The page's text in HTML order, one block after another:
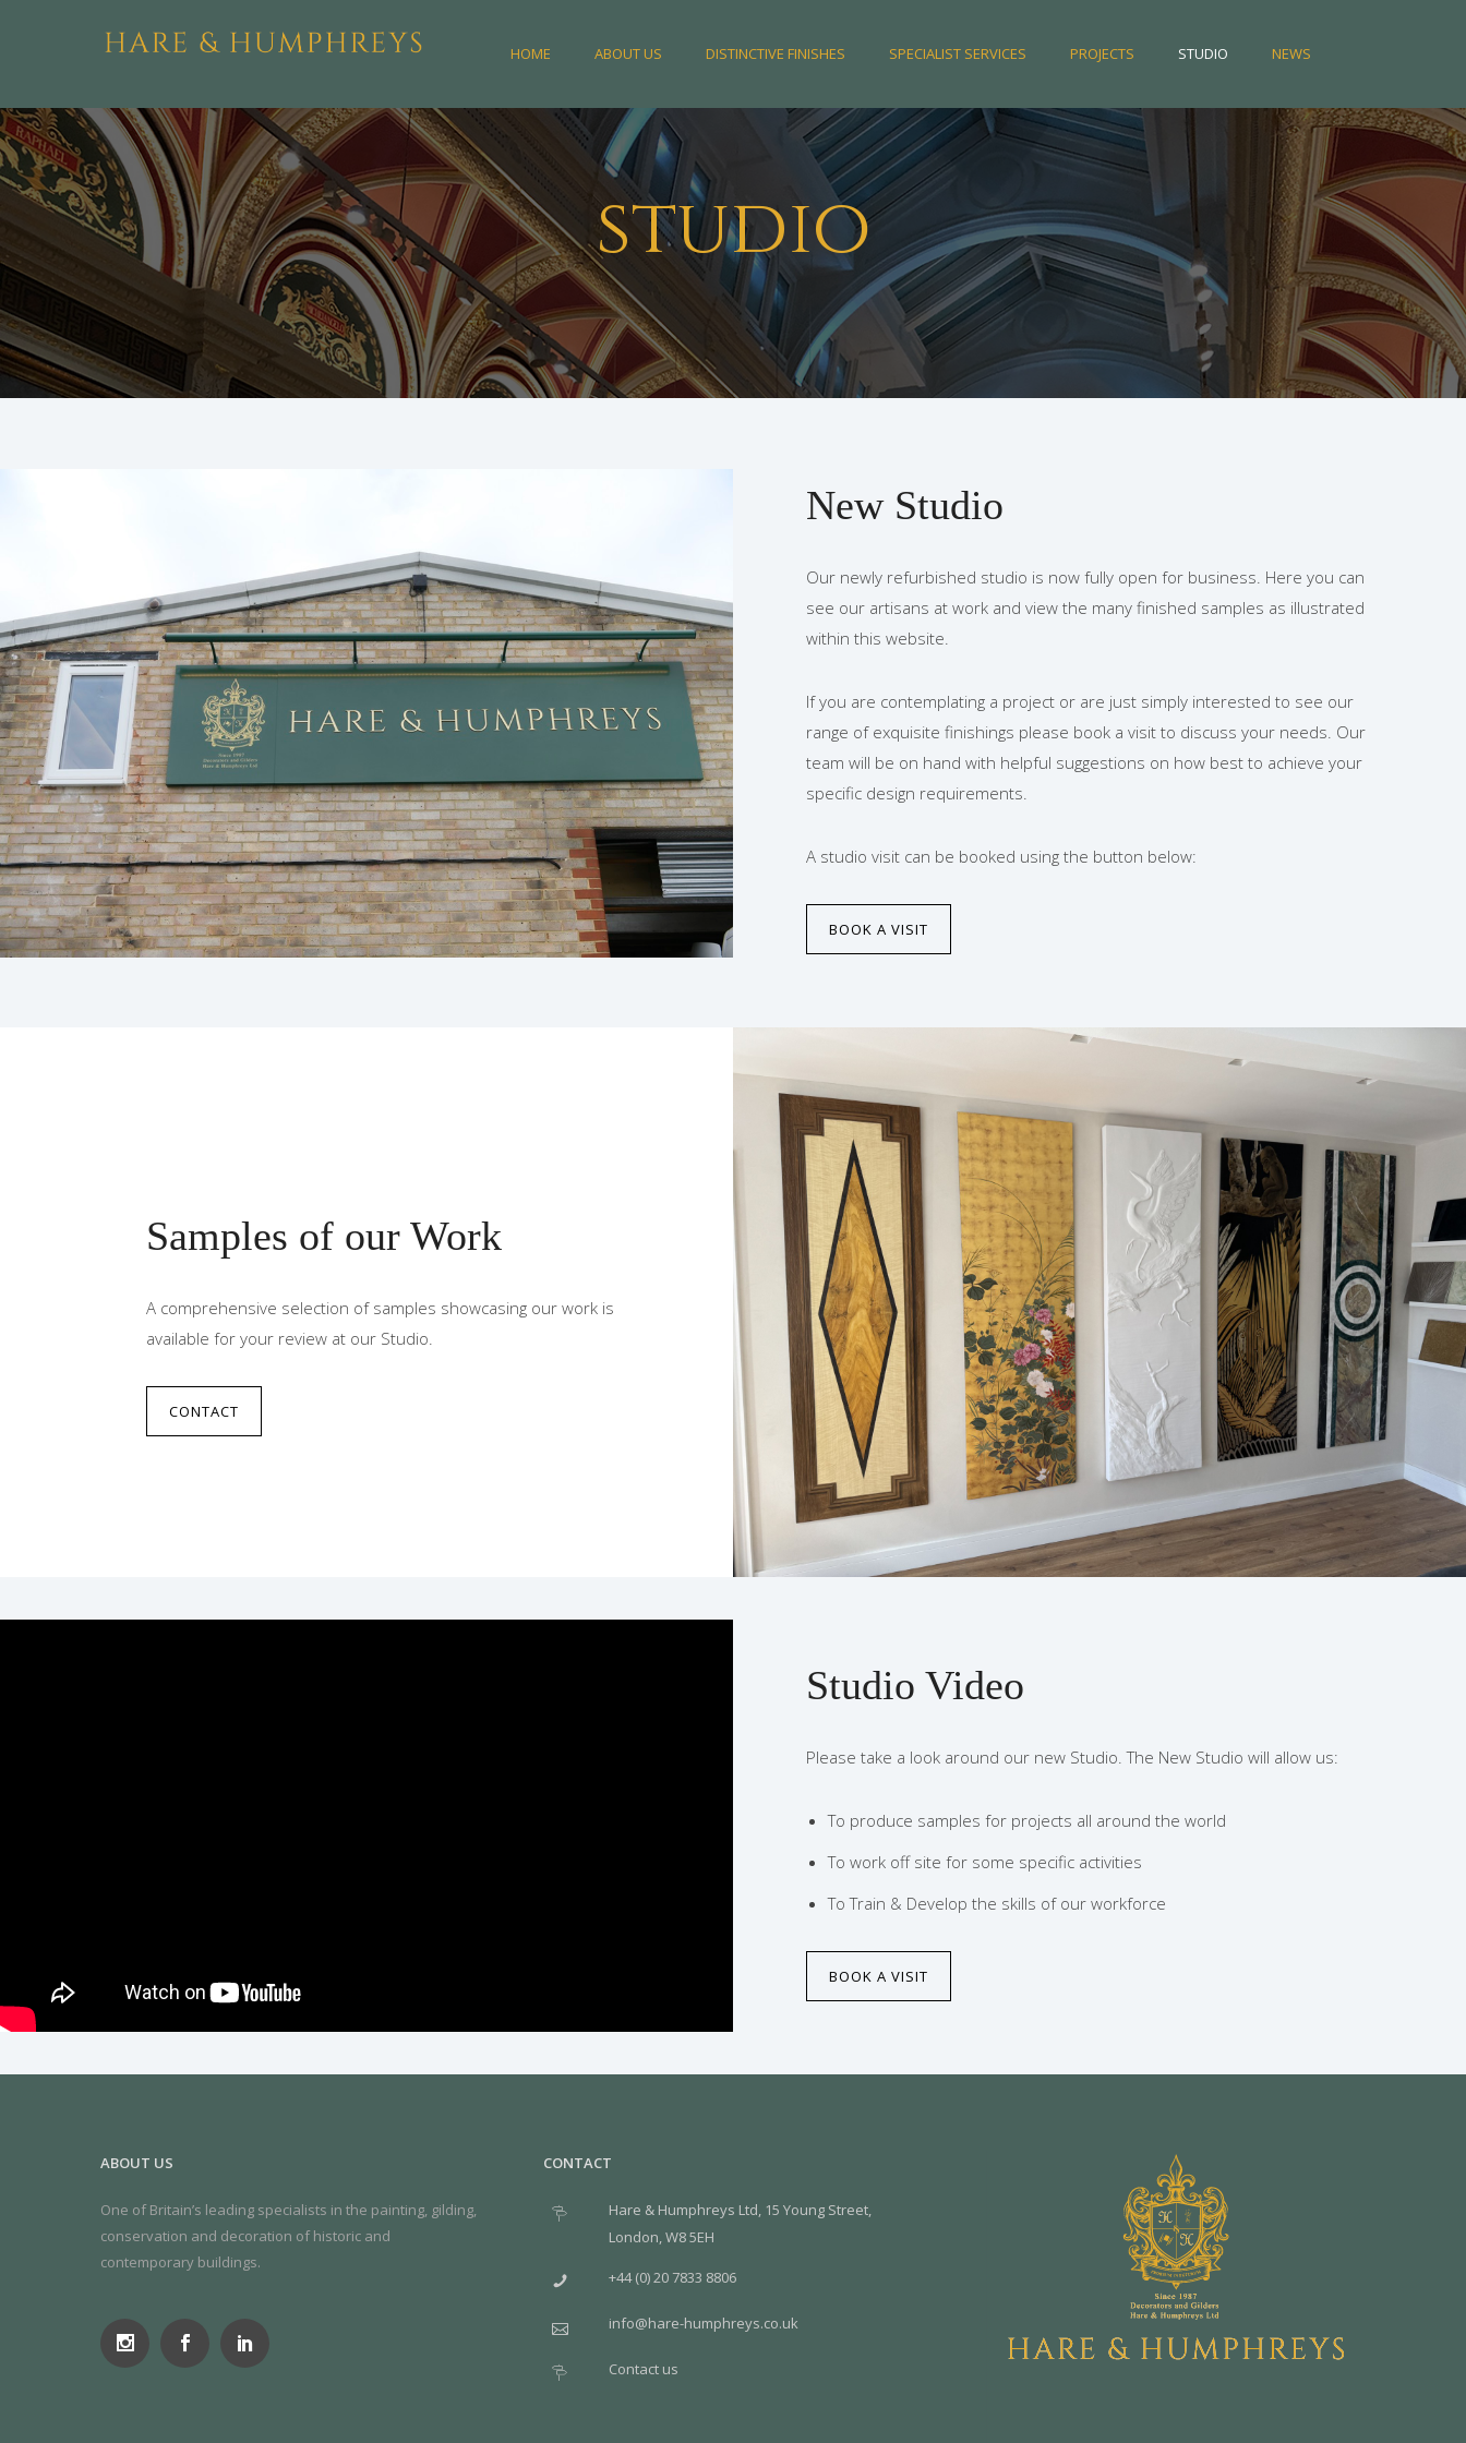
HOME ABOUT US DISTINCTIVE FINISHES SPECIALIST SERVICES PROJECTS STUDIO NEWS
studio
New Studio
Our newly refurbished studio is now fully open for business. Here you can
see our artisans at work and view the many finished samples as illustrated
within this website.
If you are contemplating a project or are just simply interested to see our
range of exquisite finishings please book a visit to discuss your needs. Our
team will be on hand with helpful suggestions on how best to achieve your
specific design requirements.
A studio visit can be booked using the button below:
BOOK A VISIT
Samples of our Work
A comprehensive selection of samples showcasing our work is
available for your review at our Studio.
CONTACT
Studio Video
Please take a look around our new Studio. The New Studio will allow us:
To produce samples for projects all around the world
To work off site for some specific activities
To Train & Develop the skills of our workforce
BOOK A VISIT
ABOUT US
One of Britain’s leading specialists in the painting, gilding,
conservation and decoration of historic and
contemporary buildings.
CONTACT
Hare & Humphreys Ltd, 15 Young Street,
London, W8 5EH
+44 (0) 20 7833 8806
info@hare-humphreys.co.uk
Contact us